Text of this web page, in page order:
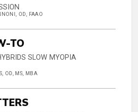
OD, FAAO
TO
SLOW MYOPIA
OD, MS, MBA